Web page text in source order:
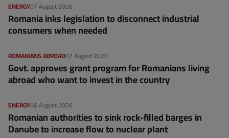
07 August 2026
ENERGY
Romania inks legislation to disconnect industrial
consumers when needed
07 August 2026
ROMANIANS ABROAD
Govt. approves grant program for Romanians living
abroad who want to invest in the country
06 August 2026
ENERGY
Romanian authorities to sink rock-filled barges in
Danube to increase flow to nuclear plant